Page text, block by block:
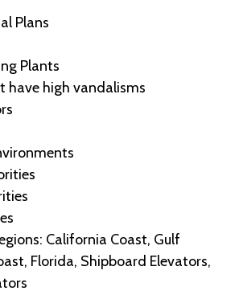
Plans
Plants
have high vandalisms
California Coast, Gulf
Florida, Shipboard Elevators,